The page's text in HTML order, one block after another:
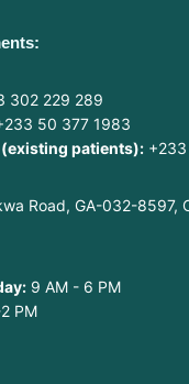
302 229 289
50 377 1983
patients):
Road, GA-032-8597,
9 AM - 6 PM
PM